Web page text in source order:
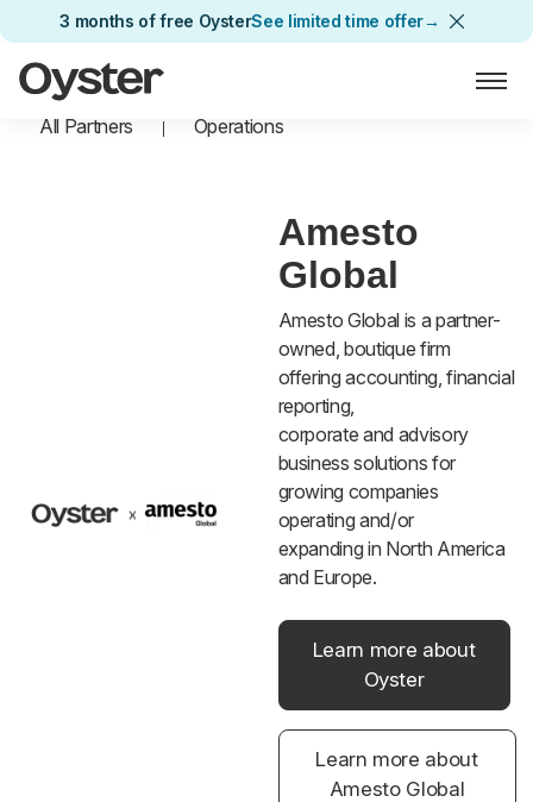
3 months of free OysterSee limited time offer→
Oyster Home
All Partners Operations
Amesto
Global
Amesto Global is a partner-
owned, boutique firm
offering accounting, financial
reporting,
corporate and advisory
business solutions for
growing companies
operating and/or
expanding in North America
and Europe.
Learn more about
Oyster
Learn more about
Amesto Global